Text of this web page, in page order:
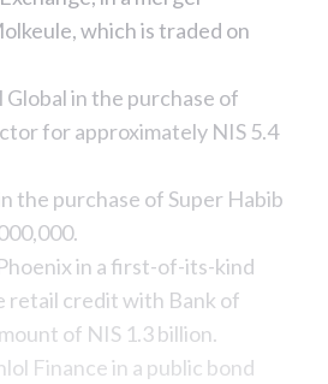
which is traded on
in the purchase of
for approximately NIS 5.4
the purchase of Super Habib
in a first-of-its-kind
retail credit with Bank of
of NIS 1.3 billion.
Finance in a public bond